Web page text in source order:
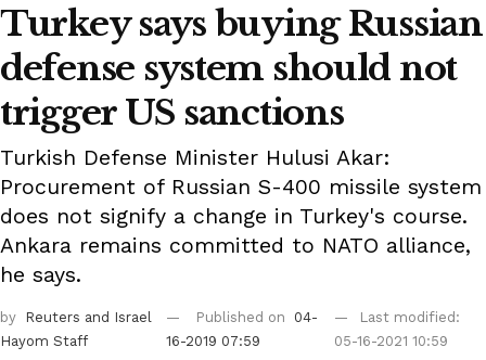
Turkey says buying Russian
defense system should not
trigger US sanctions
Turkish Defense Minister Hulusi Akar:
Procurement of Russian S-400 missile system
does not signify a change in Turkey's course.
Ankara remains committed to NATO alliance,
he says.
by Reuters and Israel
Hayom Staff
Published on
04-
16-2019 07:59
Last modified:
05-16-2021 10:59